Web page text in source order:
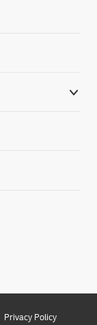
Privacy Policy